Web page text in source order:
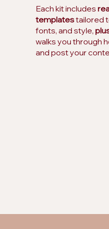
Each kit includes
templatestailored
fonts, and style,
walks you through
and post your